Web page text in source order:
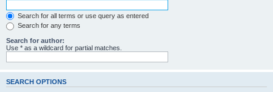
Search for all terms or use query as entered
Search for any terms
Search for author:
Use * as a wildcard for partial matches.
SEARCH OPTIONS